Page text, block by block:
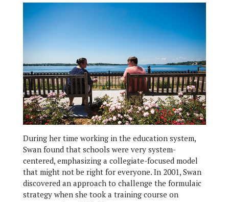
During her time working in the education system,
Swan found that schools were very system-
centered, emphasizing a collegiate-focused model
that might not be right for everyone. In 2001, Swan
discovered an approach to challenge the formulaic
strategy when she took a training course on